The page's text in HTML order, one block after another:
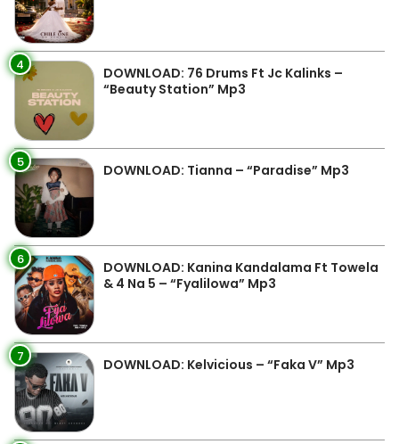
4
DOWNLOAD: 76 Drums Ft Jc Kalinks –
“Beauty Station” Mp3
5 DOWNLOAD: Tianna – “Paradise” Mp3
6
DOWNLOAD: Kanina Kandalama Ft Towela
& 4 Na 5 – “Fyalilowa” Mp3
7 DOWNLOAD: Kelvicious – “Faka V” Mp3